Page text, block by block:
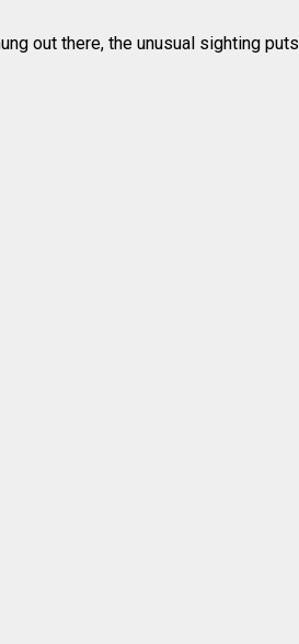
out there, the unusual sighting puts